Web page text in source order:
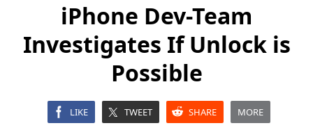
iPhone Dev-Team
Investigates If Unlock is
Possible
LIKE TWEET SHARE MORE